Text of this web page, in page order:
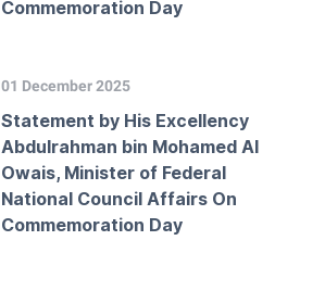
Commemoration Day
01 December 2025
Statement by His Excellency
Abdulrahman bin Mohamed Al
Owais, Minister of Federal
National Council Affairs On
Commemoration Day